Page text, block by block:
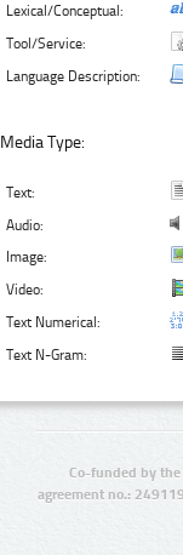
Lexical/Conceptual:
Tool/Service:
Language Description:
Media Type:
Text:
Audio:
Image:
Video:
Text Numerical:
Text N-Gram:
Co-funded by the
agreement no.: